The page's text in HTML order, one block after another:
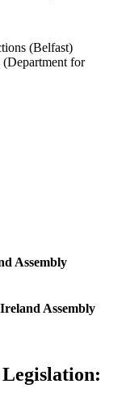
(Belfast)
for
Assembly
Assembly